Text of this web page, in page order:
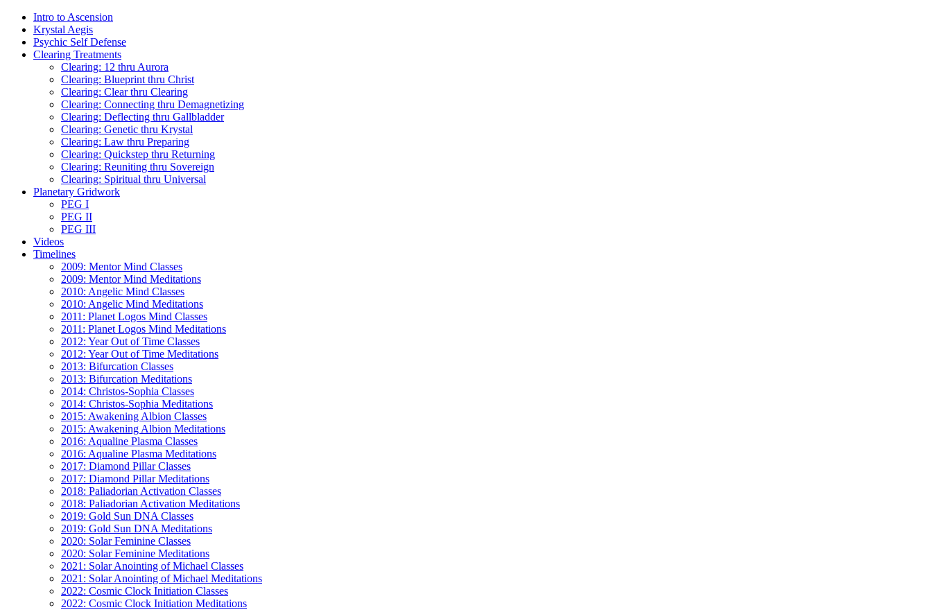
Intro to Ascension
Krystal Aegis
Psychic Self Defense
Clearing Treatments
Clearing: 12 thru Aurora
Clearing: Blueprint thru Christ
Clearing: Clear thru Clearing
Clearing: Connecting thru Demagnetizing
Clearing: Deflecting thru Gallbladder
Clearing: Genetic thru Krystal
Clearing: Law thru Preparing
Clearing: Quickstep thru Returning
Clearing: Reuniting thru Sovereign
Clearing: Spiritual thru Universal
Planetary Gridwork
PEG I
PEG II
PEG III
Videos
Timelines
2009: Mentor Mind Classes
2009: Mentor Mind Meditations
2010: Angelic Mind Classes
2010: Angelic Mind Meditations
2011: Planet Logos Mind Classes
2011: Planet Logos Mind Meditations
2012: Year Out of Time Classes
2012: Year Out of Time Meditations
2013: Bifurcation Classes
2013: Bifurcation Meditations
2014: Christos-Sophia Classes
2014: Christos-Sophia Meditations
2015: Awakening Albion Classes
2015: Awakening Albion Meditations
2016: Aqualine Plasma Classes
2016: Aqualine Plasma Meditations
2017: Diamond Pillar Classes
2017: Diamond Pillar Meditations
2018: Paliadorian Activation Classes
2018: Paliadorian Activation Meditations
2019: Gold Sun DNA Classes
2019: Gold Sun DNA Meditations
2020: Solar Feminine Classes
2020: Solar Feminine Meditations
2021: Solar Anointing of Michael Classes
2021: Solar Anointing of Michael Meditations
2022: Cosmic Clock Initiation Classes
2022: Cosmic Clock Initiation Meditations